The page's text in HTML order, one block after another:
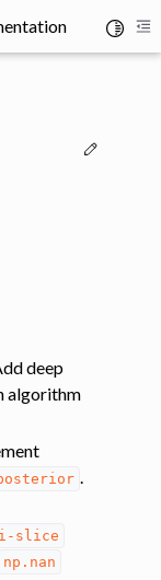
deep
algorithm
.
slice
np.nan